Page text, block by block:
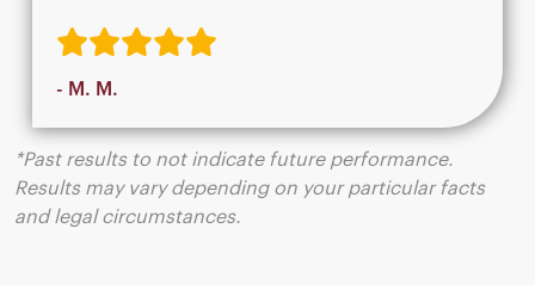
- M. M.
*Past results to not indicate future performance.
Results may vary depending on your particular facts
and legal circumstances.